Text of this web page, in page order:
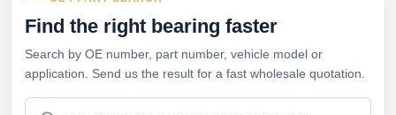
Find the right bearing faster
Search by OE number, part number, vehicle model or
application. Send us the result for a fast wholesale quotation.